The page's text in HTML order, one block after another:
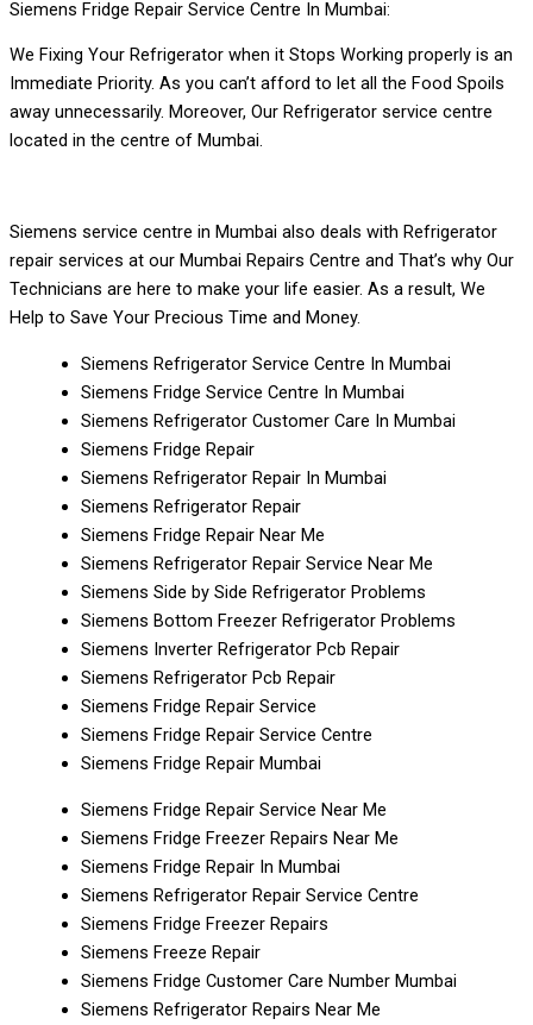
Siemens Fridge Repair Service Centre In Mumbai:
We Fixing Your Refrigerator when it Stops Working properly is an
Immediate Priority. As you can’t afford to let all the Food Spoils
away unnecessarily. Moreover, Our Refrigerator service centre
located in the centre of Mumbai.
Siemens service centre in Mumbai also deals with Refrigerator
repair services at our Mumbai Repairs Centre and That’s why Our
Technicians are here to make your life easier. As a result, We
Help to Save Your Precious Time and Money.
Siemens Refrigerator Service Centre In Mumbai
Siemens Fridge Service Centre In Mumbai
Siemens Refrigerator Customer Care In Mumbai
Siemens Fridge Repair
Siemens Refrigerator Repair In Mumbai
Siemens Refrigerator Repair
Siemens Fridge Repair Near Me
Siemens Refrigerator Repair Service Near Me
Siemens Side by Side Refrigerator Problems
Siemens Bottom Freezer Refrigerator Problems
Siemens Inverter Refrigerator Pcb Repair
Siemens Refrigerator Pcb Repair
Siemens Fridge Repair Service
Siemens Fridge Repair Service Centre
Siemens Fridge Repair Mumbai
Siemens Fridge Repair Service Near Me
Siemens Fridge Freezer Repairs Near Me
Siemens Fridge Repair In Mumbai
Siemens Refrigerator Repair Service Centre
Siemens Fridge Freezer Repairs
Siemens Freeze Repair
Siemens Fridge Customer Care Number Mumbai
Siemens Refrigerator Repairs Near Me